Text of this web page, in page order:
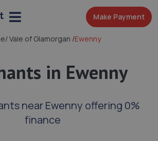
Make Payment
/Vale of Glamorgan /Ewenny
in Ewenny
near Ewenny offering 0%
finance